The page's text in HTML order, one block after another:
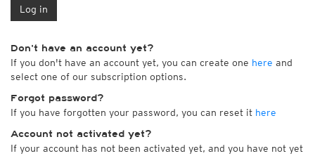
Log in
Don't have an account yet?
If you don't have an account yet, you can create one here and
select one of our subscription options.
Forgot password?
If you have forgotten your password, you can reset it here
Account not activated yet?
If your account has not been activated yet, and you have not yet